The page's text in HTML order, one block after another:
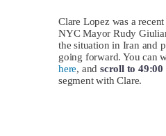
Donate
Clare Lopez was a
NYC Mayor Rudy
the situation in Iran and
going forward. You can
here, andscroll to 49:00
segment with Clare.